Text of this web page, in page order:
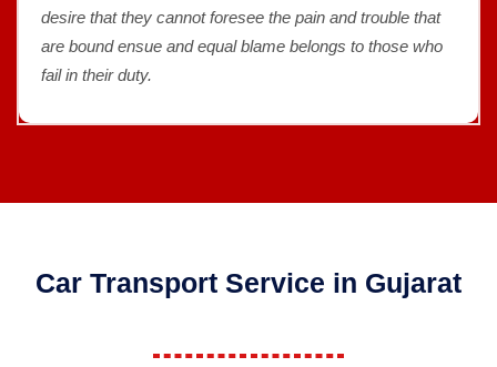
desire that they cannot foresee the pain and trouble that
are bound ensue and equal blame belongs to those who
fail in their duty.
Car Transport Service in Gujarat